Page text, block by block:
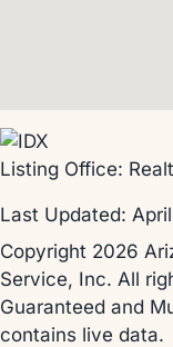
Listing Office:
Last Updated:
Copyright 2026
Service, Inc. All
Guaranteed and
contains live data.